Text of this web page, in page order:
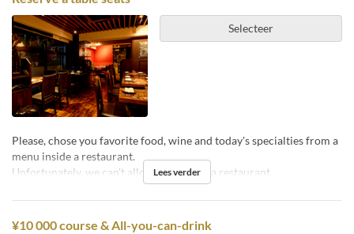
Selecteer
Please, chose you favorite food, wine and today's specialties from a
menu inside a restaurant.
Unfortunately, we can't allow pets inside a restaurant.
Lees verder
¥10 000 course & All-you-can-drink